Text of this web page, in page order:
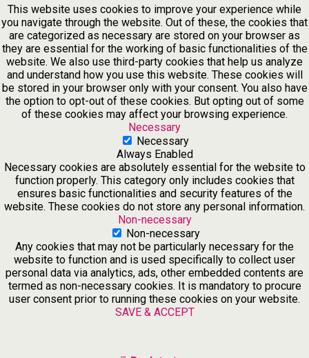
This website uses cookies to improve your experience while
you navigate through the website. Out of these, the cookies that
are categorized as necessary are stored on your browser as
they are essential for the working of basic functionalities of the
website. We also use third-party cookies that help us analyze
and understand how you use this website. These cookies will
be stored in your browser only with your consent. You also have
the option to opt-out of these cookies. But opting out of some
of these cookies may affect your browsing experience.
Necessary
Necessary
Always Enabled
Necessary cookies are absolutely essential for the website to
function properly. This category only includes cookies that
ensures basic functionalities and security features of the
website. These cookies do not store any personal information.
Non-necessary
Non-necessary
Any cookies that may not be particularly necessary for the
website to function and is used specifically to collect user
personal data via analytics, ads, other embedded contents are
termed as non-necessary cookies. It is mandatory to procure
user consent prior to running these cookies on your website.
SAVE & ACCEPT